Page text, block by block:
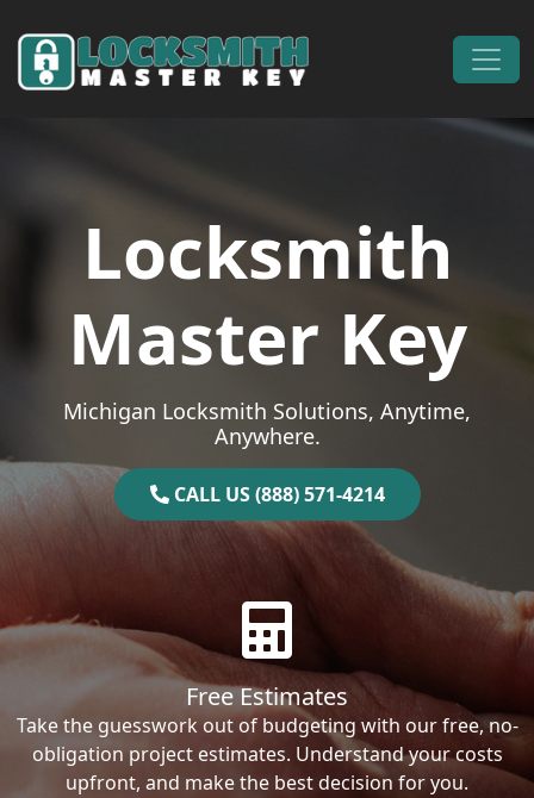
Main Navigation
Locksmith
Master Key
Michigan Locksmith Solutions, Anytime,
Anywhere.
CALL US (888) 571-4214
Free Estimates
Take the guesswork out of budgeting with our free, no-
obligation project estimates. Understand your costs
upfront, and make the best decision for you.